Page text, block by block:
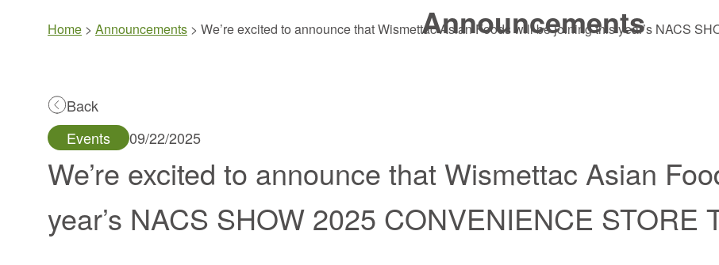
Announcements
Home > Announcements > We’re excited to announce that Wismettac Asian Foods will be joining this year’s NACS
We’re excited to announce that Wismettac Asian
year’s NACS SHOW 2025 CONVENIENCE STORE
Events 09/22/2025
Back